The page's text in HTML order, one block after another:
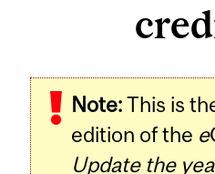
Note:This is
edition of the e
Update the
Related
Content